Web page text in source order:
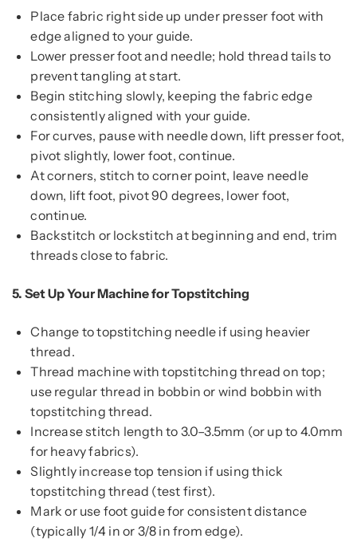
Place fabric right side up under presser foot with
edge aligned to your guide.
Lower presser foot and needle; hold thread tails to
prevent tangling at start.
Begin stitching slowly, keeping the fabric edge
consistently aligned with your guide.
For curves, pause with needle down, lift presser foot,
pivot slightly, lower foot, continue.
At corners, stitch to corner point, leave needle
down, lift foot, pivot 90 degrees, lower foot,
continue.
Backstitch or lockstitch at beginning and end, trim
threads close to fabric.
5. Set Up Your Machine for Topstitching
Change to topstitching needle if using heavier
thread.
Thread machine with topstitching thread on top;
use regular thread in bobbin or wind bobbin with
topstitching thread.
Increase stitch length to 3.0–3.5mm (or up to 4.0mm
for heavy fabrics).
Slightly increase top tension if using thick
topstitching thread (test first).
Mark or use foot guide for consistent distance
(typically 1/4 in or 3/8 in from edge).